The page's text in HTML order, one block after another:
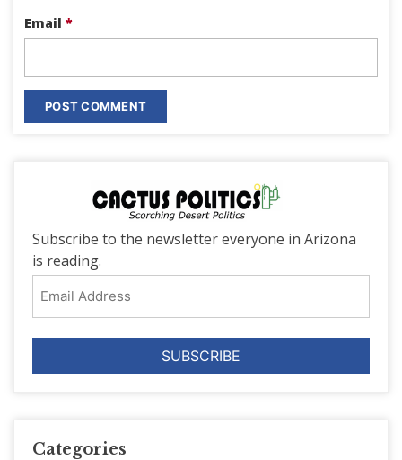
Email *
Subscribe to the newsletter everyone in Arizona
is reading.
Address
Categories